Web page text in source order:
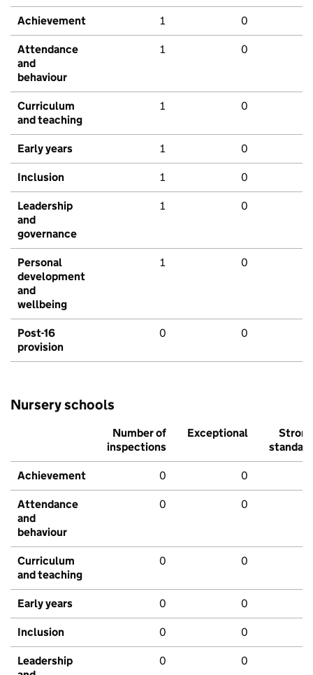
Achievement 1 0
Attendance
and
behaviour
1 0
Curriculum
and teaching
1 0
Early years 1 0
Inclusion 1 0
Leadership
and
governance
1 0
Personal
development
and
wellbeing
1 0
Post-16
provision
0 0
Nursery schools
Number of
inspections
Exceptional
Strong
standard
Achievement 0 0
Attendance
and
behaviour
0 0
Curriculum
and teaching
0 0
Early years 0 0
Inclusion 0 0
Leadership
0 0